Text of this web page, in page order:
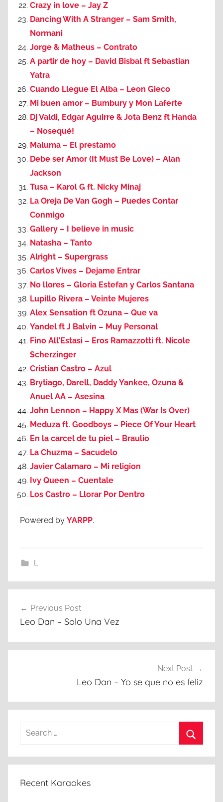
Crazy in love – Jay Z
Dancing With A Stranger – Sam Smith,
Normani
Jorge & Matheus – Contrato
A partir de hoy – David Bisbal ft Sebastian
Yatra
Cuando Llegue El Alba – Leon Gieco
Mi buen amor – Bumbury y Mon Laferte
Dj Valdi, Edgar Aguirre & Jota Benz ft Handa
– Nosequé!
Maluma – El prestamo
Debe ser Amor (It Must Be Love) – Alan
Jackson
Tusa – Karol G ft. Nicky Minaj
La Oreja De Van Gogh – Puedes Contar
Conmigo
Gallery – I believe in music
Natasha – Tanto
Alright – Supergrass
Carlos Vives – Dejame Entrar
No llores – Gloria Estefan y Carlos Santana
Lupillo Rivera – Veinte Mujeres
Alex Sensation ft Ozuna – Que va
Yandel ft J Balvin – Muy Personal
Fino All’Estasi – Eros Ramazzotti ft. Nicole
Scherzinger
Cristian Castro – Azul
Brytiago, Darell, Daddy Yankee, Ozuna &
Anuel AA – Asesina
John Lennon – Happy X Mas (War Is Over)
Meduza ft. Goodboys – Piece Of Your Heart
En la carcel de tu piel – Braulio
La Chuzma – Sacudelo
Javier Calamaro – Mi religion
Ivy Queen – Cuentale
Los Castro – Llorar Por Dentro
Powered by YARPP.
L
navigation
Previous Post
Leo Dan – Solo Una Vez
Next Post
Leo Dan – Yo se que no es feliz
Search
Recent Karaokes